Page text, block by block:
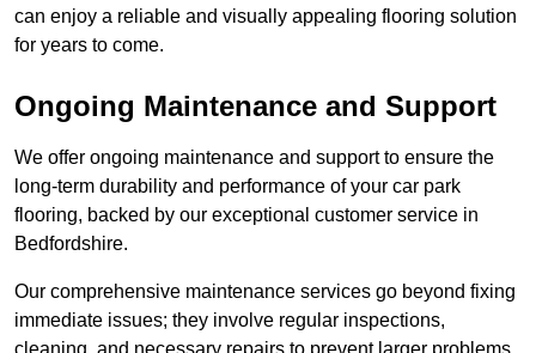
can enjoy a reliable and visually appealing flooring solution
for years to come.
Ongoing Maintenance and Support
We offer ongoing maintenance and support to ensure the
long-term durability and performance of your car park
flooring, backed by our exceptional customer service in
Bedfordshire.
Our comprehensive maintenance services go beyond fixing
immediate issues; they involve regular inspections,